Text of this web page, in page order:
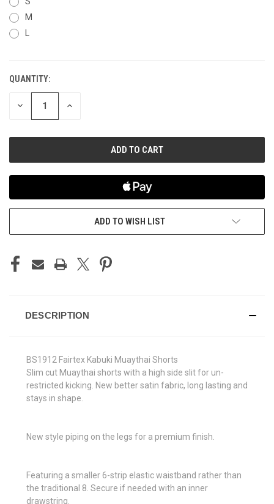
M
CURRENT
STOCK:
QUANTITY:
DECREASE INCREASE
ADD TO WISH LIST
DESCRIPTION
BS1912 Fairtex Kabuki Muaythai Shorts
Slim cut Muaythai shorts with a high side slit for un-
restricted kicking. New better satin fabric, long lasting and
stays in shape.
New style piping on the legs for a premium finish.
Featuring a smaller 6-strip elastic waistband rather than
the traditional 8. Secure if needed with an inner
drawstring.